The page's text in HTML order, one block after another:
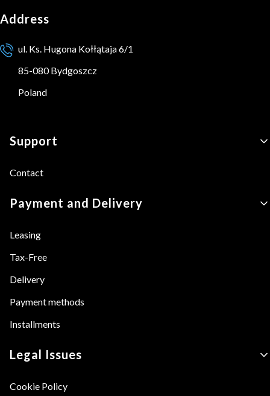
Address
ul. Ks. Hugona Kołłątaja 6/1
85-080 Bydgoszcz
Poland
Footer menu
Support
Contact
Payment and Delivery
Leasing
Tax-Free
Delivery
Payment methods
Installments
Legal Issues
Cookie Policy